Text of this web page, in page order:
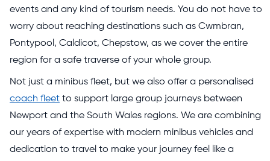
events and any kind of tourism needs. You do not have to
worry about reaching destinations such as Cwmbran,
Pontypool, Caldicot, Chepstow, as we cover the entire
region for a safe traverse of your whole group.
Not just a minibus fleet, but we also offer a personalised
coach fleet to support large group journeys between
Newport and the South Wales regions. We are combining
our years of expertise with modern minibus vehicles and
dedication to travel to make your journey feel like a